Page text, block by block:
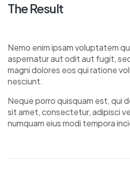
The Result
Nemo enim ipsam voluptatem
aspernatur aut odit aut fugit,
magni dolores eos qui ratione
nesciunt.
Neque porro quisquam est, qui
sit amet, consectetur, adipisci
numquam eius modi tempora